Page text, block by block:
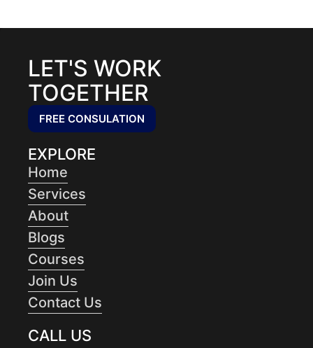
LET'S WORK
TOGETHER
FREE CONSULATION
EXPLORE
Home
Services
About
Blogs
Courses
Join Us
Contact Us
CALL US